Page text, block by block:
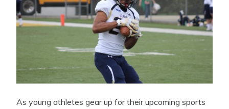
As young athletes gear up for their upcoming sports